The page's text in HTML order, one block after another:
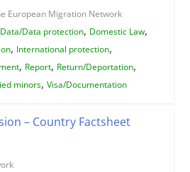
European Migration Network
Data/Data protection, Domestic Law,
, International protection,
, Report, Return/Deportation,
minors, Visa/Documentation
– Country Factsheet